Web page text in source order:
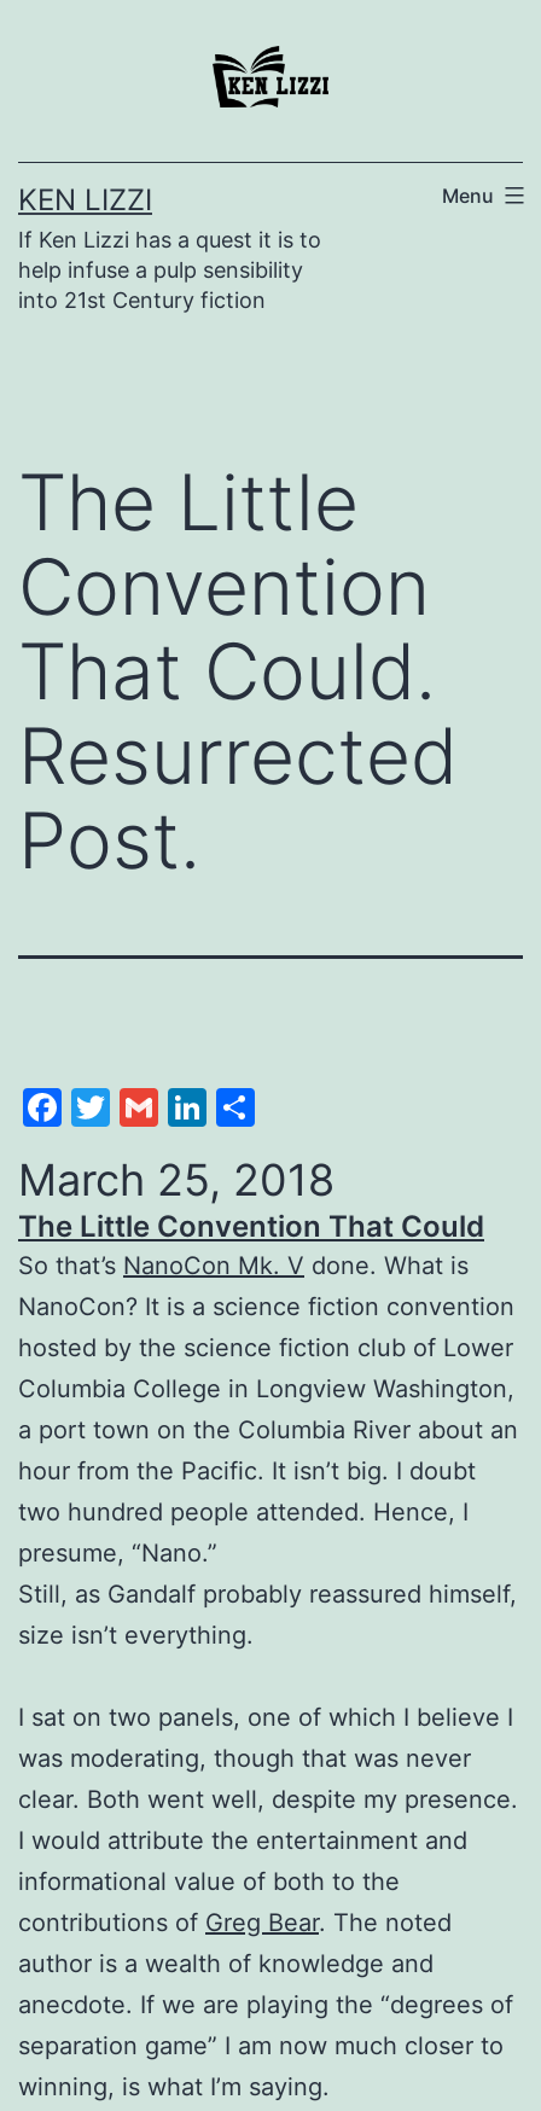
KEN LIZZI
If Ken Lizzi has a quest it is to
help infuse a pulp sensibility
into 21st Century fiction
Menu
The Little
Convention
That Could.
Resurrected
Post.
Facebook
Twitter
GmailLinkedIn
March 25, 2018
The Little Convention That Could
So that’s NanoCon Mk. V done. What is
NanoCon? It is a science fiction convention
hosted by the science fiction club of Lower
Columbia College in Longview Washington,
a port town on the Columbia River about an
hour from the Pacific. It isn’t big. I doubt
two hundred people attended. Hence, I
presume, “Nano.”
Still, as Gandalf probably reassured himself,
size isn’t everything.
I sat on two panels, one of which I believe I
was moderating, though that was never
clear. Both went well, despite my presence.
I would attribute the entertainment and
informational value of both to the
contributions of Greg Bear. The noted
author is a wealth of knowledge and
anecdote. If we are playing the “degrees of
separation game” I am now much closer to
winning, is what I’m saying.